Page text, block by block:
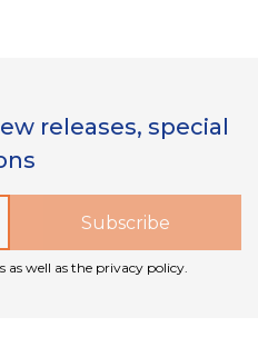
releases, special
as well as the privacy policy.